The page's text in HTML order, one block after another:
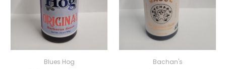
Blues Hog Bachan's